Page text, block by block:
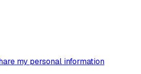
my personal information